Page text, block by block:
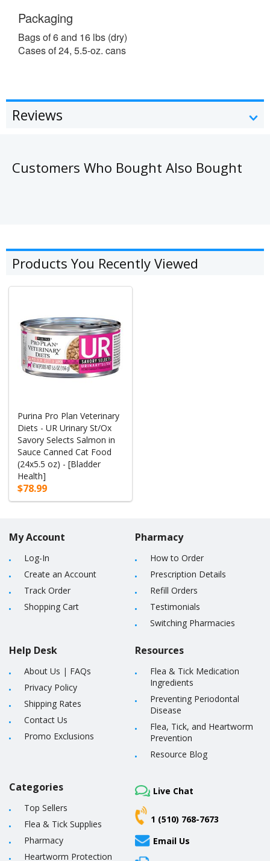
Packaging
Bags of 6 and 16 lbs (dry)
Cases of 24, 5.5-oz. cans
Reviews
Customers Who Bought Also Bought
Products You Recently Viewed
Purina Pro Plan Veterinary
Diets - UR Urinary St/Ox
Savory Selects Salmon in
Sauce Canned Cat Food
(24x5.5 oz) - [Bladder
Health]
$78.99
My Account
Log-In
Create an Account
Track Order
Shopping Cart
Help Desk
About Us | FAQs
Privacy Policy
Shipping Rates
Contact Us
Promo Exclusions
Pharmacy
How to Order
Prescription Details
Refill Orders
Testimonials
Switching Pharmacies
Resources
Flea & Tick Medication
Ingredients
Preventing Periodontal
Disease
Flea, Tick, and Heartworm
Prevention
Resource Blog
Categories
Top Sellers
Flea & Tick Supplies
Pharmacy
Heartworm Protection
Live Chat
1 (510) 768-7673
Email Us